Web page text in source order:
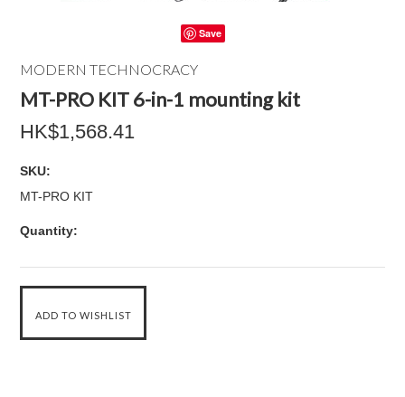
Save
MODERN TECHNOCRACY
MT-PRO KIT 6-in-1 mounting kit
HK$1,568.41
SKU:
MT-PRO KIT
Quantity: